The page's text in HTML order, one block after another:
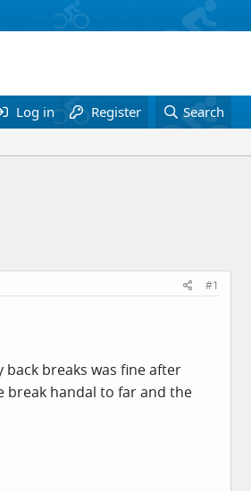
Log in Register Search
#1
breaks was fine after
break handal to far and the